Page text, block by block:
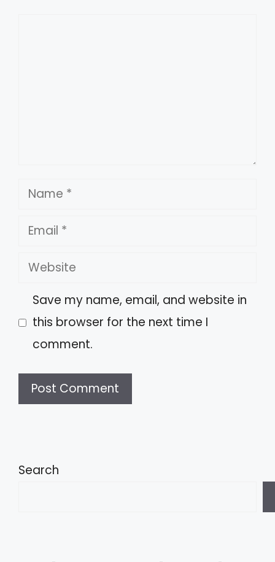
Name
Email
Website
Save my name, email, and website in
this browser for the next time I
comment.
t
Search